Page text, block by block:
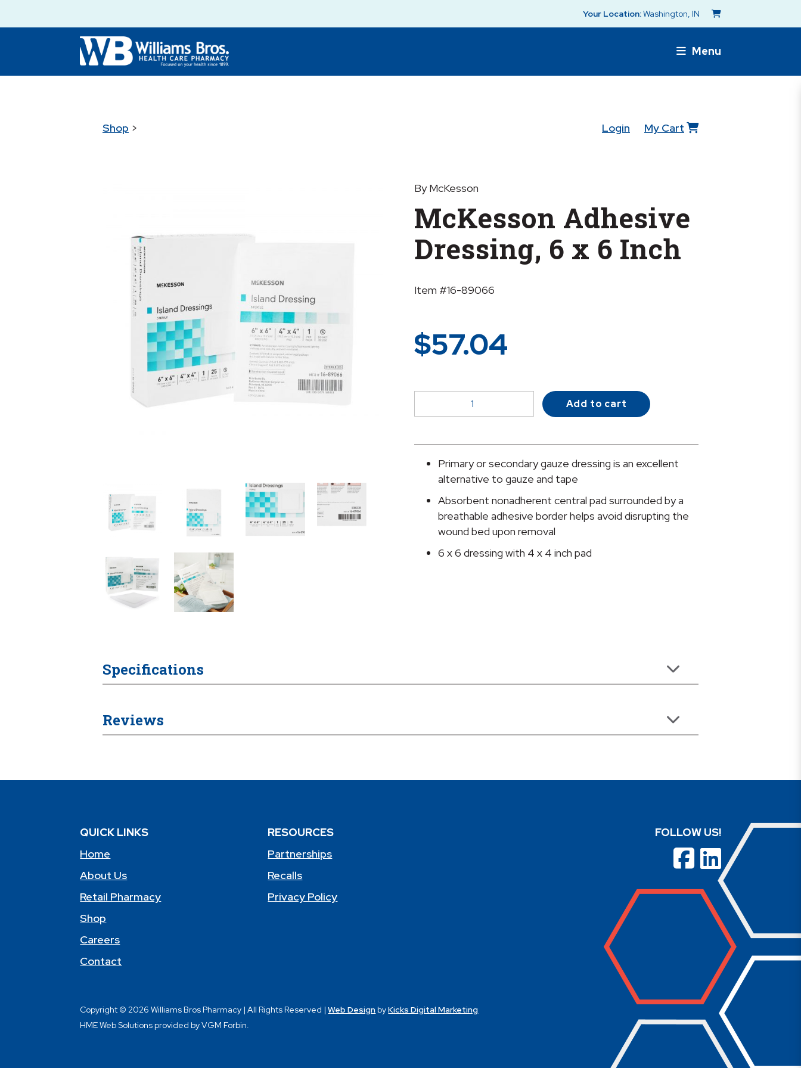
Your Location:Washington, IN
Menu
Shop > Login My Cart
By McKesson
McKesson Adhesive
Dressing, 6 x 6 Inch
Item #16-89066
$57.04
Adhesive
6
quantity
Add to cart
Primary or secondary gauze dressing is an excellent
alternative to gauze and tape
Absorbent nonadherent central pad surrounded by a
breathable adhesive border helps avoid disrupting the
wound bed upon removal
6 x 6 dressing with 4 x 4 inch pad
Specifications
Reviews
QUICK LINKS
Home
About Us
Retail Pharmacy
Shop
Careers
Contact
RESOURCES
Partnerships
Recalls
Privacy Policy
FOLLOW US!
Copyright © 2026 Williams Bros Pharmacy | All Rights Reserved |Web DesignbyKicks Digital Marketing
HME Web Solutions provided by VGM Forbin.